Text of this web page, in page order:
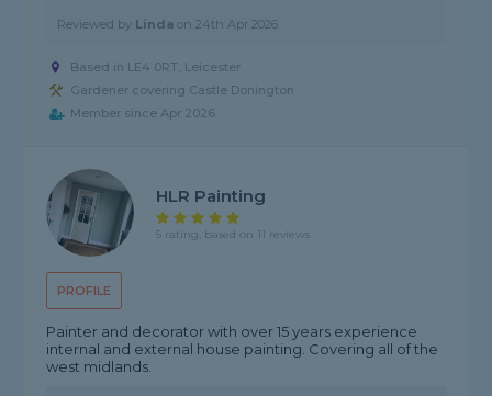
Reviewed by Linda on24th Apr 2026
Based in LE4 0RT, Leicester
Gardener covering Castle Donington
Member since Apr 2026
PROFILE
HLR Painting
5 rating, based on 11 reviews
Painter and decorator with over 15 years experience
internal and external house painting. Covering all of the
west midlands.